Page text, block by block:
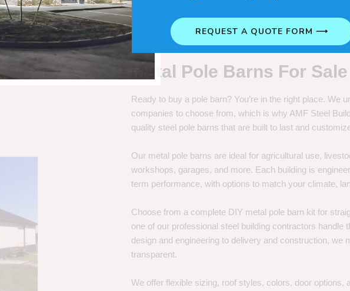
Metal Pole Barns For Sale
Ready to buy a pole barn? You’re in the right place. We
companies to choose from, which is why AMF Steel
quality steel pole barns that are built to last and
Our metal pole barns are ideal for agricultural use,
workshops, garages, and more. Each building is
term performance, with options to match your climate,
Choose from a complete DIY metal pole barn kit for
one of our professional steel building contractors handle
design and engineering to delivery and construction, we
transparent.
We offer flexible sizing, roof styles, colors, door options,
REQUEST A QUOTE FORM ⟶